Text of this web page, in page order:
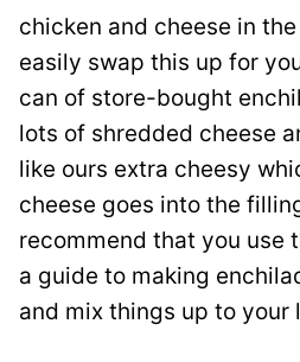
chicken and cheese in
easily swap this up for
can of store-bought
lots of shredded cheese
like ours extra cheesy
cheese goes into the
recommend that you use
a guide to making
and mix things up to your